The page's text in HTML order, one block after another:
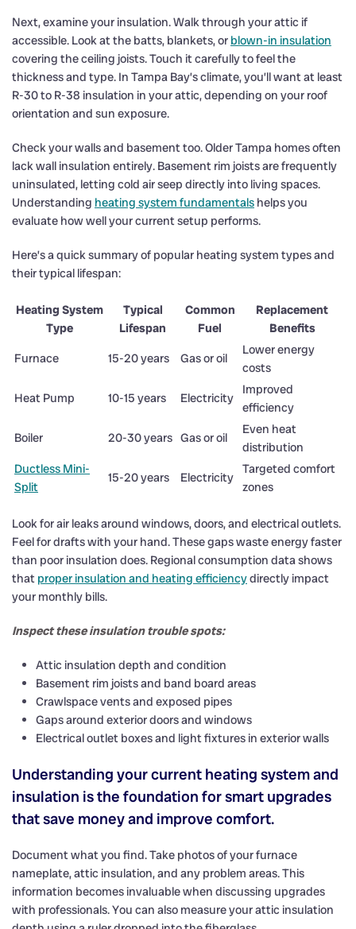
Next, examine your insulation. Walk through your attic if
accessible. Look at the batts, blankets, or blown-in insulation
covering the ceiling joists. Touch it carefully to feel the
thickness and type. In Tampa Bay’s climate, you’ll want at least
R-30 to R-38 insulation in your attic, depending on your roof
orientation and sun exposure.
Check your walls and basement too. Older Tampa homes often
lack wall insulation entirely. Basement rim joists are frequently
uninsulated, letting cold air seep directly into living spaces.
Understanding heating system fundamentals helps you
evaluate how well your current setup performs.
Here’s a quick summary of popular heating system types and
their typical lifespan:
Heating System
Type
Typical
Lifespan
Common
Fuel
Replacement
Benefits
Furnace
15-20 years Gas or oil
Lower energy
costs
Heat Pump
10-15 years Electricity
Improved
efficiency
Boiler
20-30 years Gas or oil
Even heat
distribution
Ductless Mini-
Split
15-20 years Electricity
Targeted comfort
zones
Look for air leaks around windows, doors, and electrical outlets.
Feel for drafts with your hand. These gaps waste energy faster
than poor insulation does. Regional consumption data shows
that proper insulation and heating efficiencydirectly impact
your monthly bills.
Inspect these insulation trouble spots:
Attic insulation depth and condition
Basement rim joists and band board areas
Crawlspace vents and exposed pipes
Gaps around exterior doors and windows
Electrical outlet boxes and light fixtures in exterior walls
Understanding your current heating system and
insulation is the foundation for smart upgrades
that save money and improve comfort.
Document what you find. Take photos of your furnace
nameplate, attic insulation, and any problem areas. This
information becomes invaluable when discussing upgrades
with professionals. You can also measure your attic insulation